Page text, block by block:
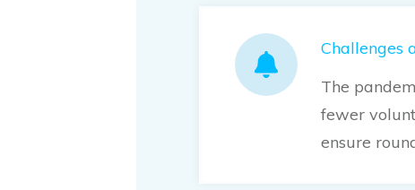
Challenges
The
fewer
ensure